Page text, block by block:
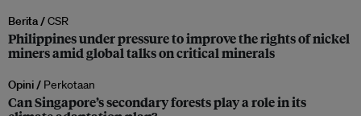
Berita /CSR
Philippines under pressure to improve the rights of nickel
miners amid global talks on critical minerals
Opini / Perkotaan
Can Singapore’s secondary forests play a role in its